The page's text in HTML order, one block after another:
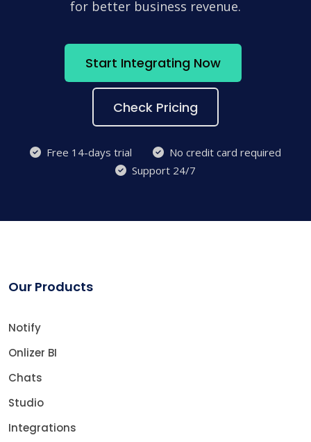
for better business revenue.
Start Integrating Now
Check Pricing
Free 14-days trial
No credit card required
Support 24/7
Our Products
Notify
Onlizer BI
Chats
Studio
Integrations